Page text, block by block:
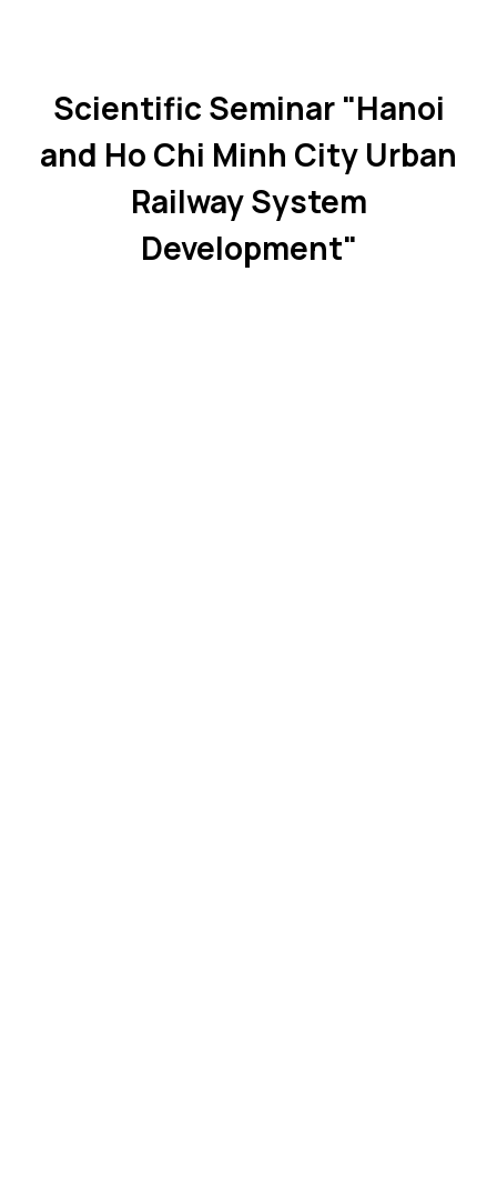
Scientific Seminar "Hanoi
and Ho Chi Minh City Urban
Railway System
Development"